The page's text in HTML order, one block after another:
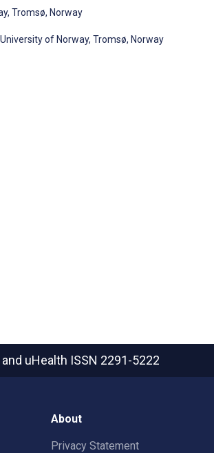
Tromsø, Norway
of Norway, Tromsø, Norway
uHealth ISSN 2291-5222
About
Privacy Statement